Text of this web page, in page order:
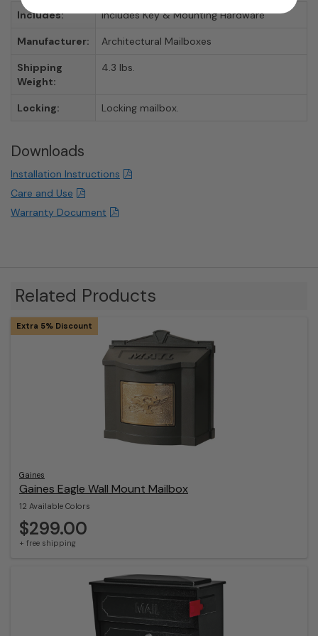
Includes: Includes Key & Mounting Hardware
Manufacturer: Architectural Mailboxes
Shipping
Weight:
4.3 lbs.
Locking: Locking mailbox.
Downloads
Installation Instructions
Care and Use
Warranty Document
Related Products
Gaines
Gaines Eagle Wall Mount Mailbox
12 Available Colors
Extra 5% Discount
$299.00
+ free shipping